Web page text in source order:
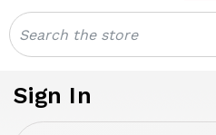
Search
Sign In